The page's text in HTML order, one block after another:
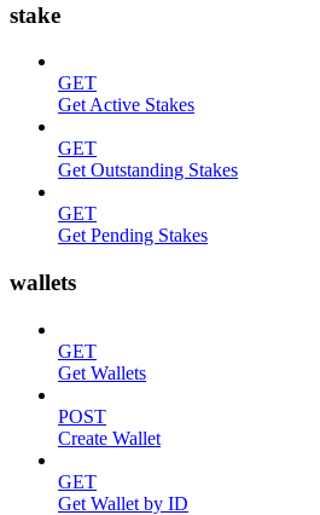
stake
GET
Get Active Stakes
GET
Get Outstanding Stakes
GET
Get Pending Stakes
wallets
GET
Get Wallets
POST
Create Wallet
GET
Get Wallet by ID